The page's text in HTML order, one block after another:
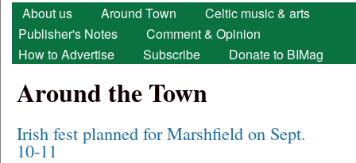
Main menu
About us Around Town
Celtic music & arts
Publisher's Notes
Comment & Opinion
How to Advertise
Subscribe Donate to BIMag
Around the Town
Irish fest planned for Marshfield on Sept.
10-11